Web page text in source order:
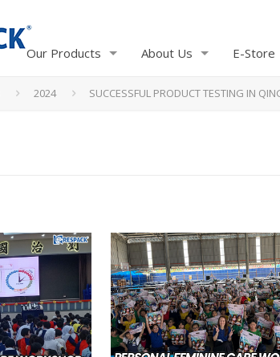
Our Products About Us E-Store
2024 SUCCESSFUL PRODUCT TESTING IN